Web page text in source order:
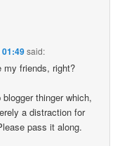
01:49said:
my friends, right?
thinger which,
a distraction for
pass it along.